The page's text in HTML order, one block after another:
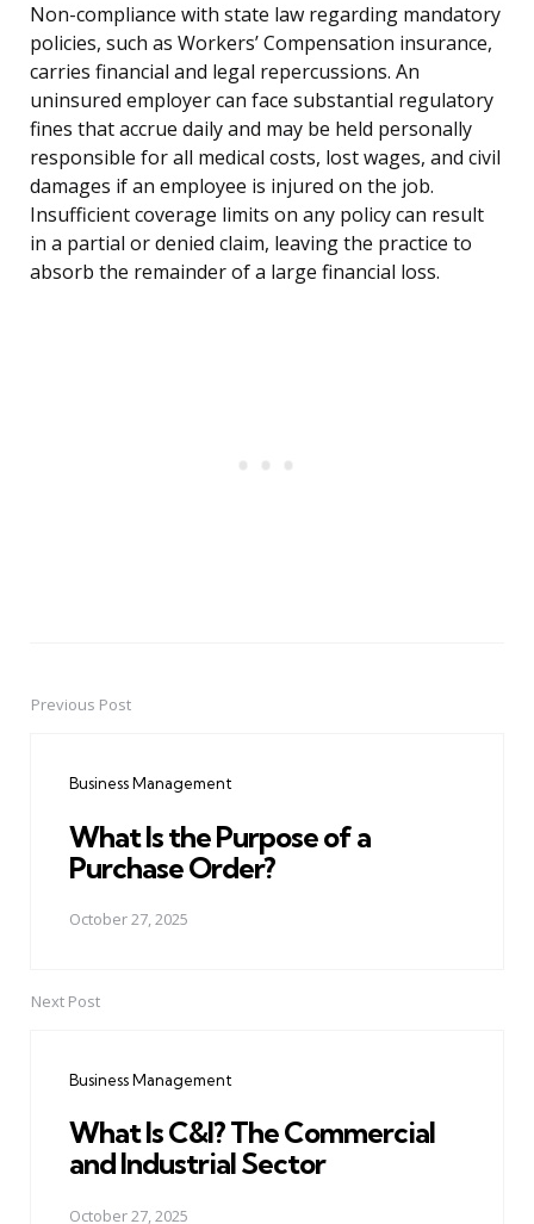
Non-compliance with state law regarding mandatory
policies, such as Workers’ Compensation insurance,
carries financial and legal repercussions. An
uninsured employer can face substantial regulatory
fines that accrue daily and may be held personally
responsible for all medical costs, lost wages, and civil
damages if an employee is injured on the job.
Insufficient coverage limits on any policy can result
in a partial or denied claim, leaving the practice to
absorb the remainder of a large financial loss.
PostPrevious Post
Business Management
What Is the Purpose of a
Purchase Order?
October 27, 2025
Next Post
Business Management
What Is C&I? The Commercial
and Industrial Sector
October 27, 2025